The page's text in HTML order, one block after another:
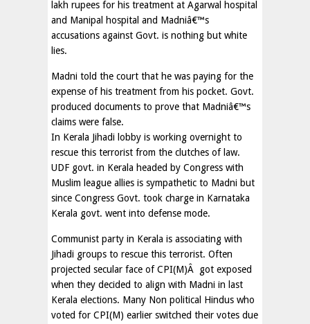
lakh rupees for his treatment at Agarwal hospital
and Manipal hospital and Madniâ€™s
accusations against Govt. is nothing but white
lies.
Madni told the court that he was paying for the
expense of his treatment from his pocket. Govt.
produced documents to prove that Madniâ€™s
claims were false.
In Kerala Jihadi lobby is working overnight to
rescue this terrorist from the clutches of law.
UDF govt. in Kerala headed by Congress with
Muslim league allies is sympathetic to Madni but
since Congress Govt. took charge in Karnataka
Kerala govt. went into defense mode.
Communist party in Kerala is associating with
Jihadi groups to rescue this terrorist. Often
projected secular face of CPI(M)Â got exposed
when they decided to align with Madni in last
Kerala elections. Many Non political Hindus who
voted for CPI(M) earlier switched their votes due